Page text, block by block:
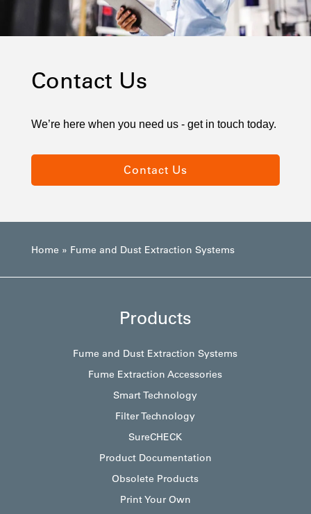
Contact Us
We’re here when you need us - get in touch today.
Contact Us
Home » Fume and Dust Extraction Systems
Products
Fume and Dust Extraction Systems
Fume Extraction Accessories
Smart Technology
Filter Technology
SureCHECK
Product Documentation
Obsolete Products
Print Your Own